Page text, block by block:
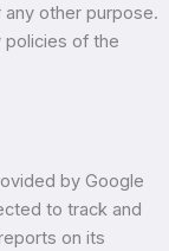
other purpose.
policies of the
by Google
to track and
on its